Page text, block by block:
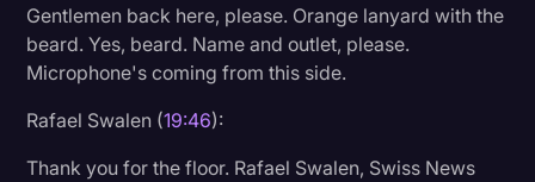
Gentlemen back here, please. Orange lanyard with the
beard. Yes, beard. Name and outlet, please.
Microphone's coming from this side.
Rafael Swalen (19:46):
Thank you for the floor. Rafael Swalen, Swiss News